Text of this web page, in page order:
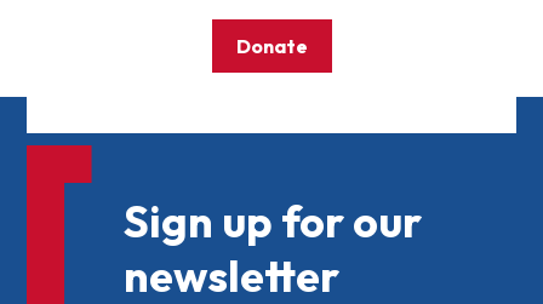
Donate
Sign up for our
newsletter